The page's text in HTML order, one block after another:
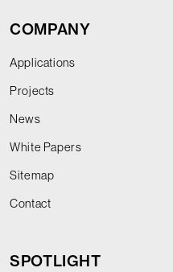
COMPANY
Applications
Projects
News
White Papers
Sitemap
Contact
SPOTLIGHT